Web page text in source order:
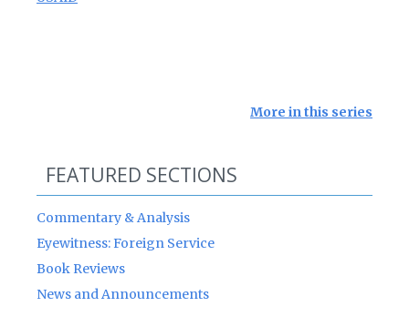
More in this series
FEATURED SECTIONS
Commentary & Analysis
Eyewitness: Foreign Service
Book Reviews
News and Announcements